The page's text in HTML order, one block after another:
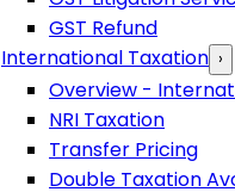
GST Refund
International Taxation ›
Overview -
NRI Taxation
Transfer Pricing
Double Taxation